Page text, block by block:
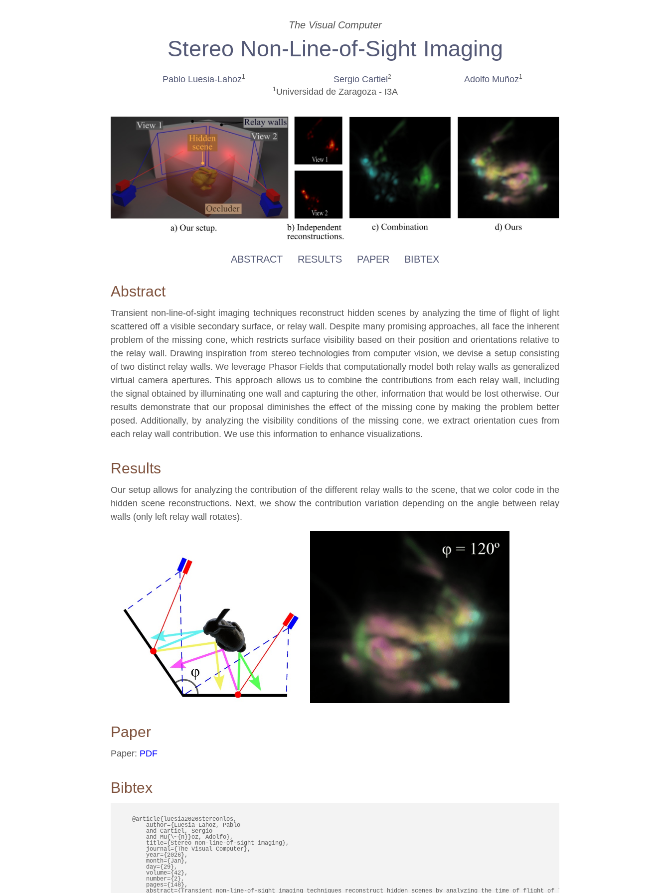
The Visual Computer
Stereo Non-Line-of-Sight Imaging
Pablo Luesia-Lahoz1 Sergio Cartiel 2 Adolfo Muñoz1
1Universidad de Zaragoza - I3A
ABSTRACT RESULTS PAPER BIBTEX
Abstract
Transient non-line-of-sight imaging techniques reconstruct hidden scenes by analyzing the time of flight of light
scattered off a visible secondary surface, or relay wall. Despite many promising approaches, all face the inherent
problem of the missing cone, which restricts surface visibility based on their position and orientations relative to
the relay wall. Drawing inspiration from stereo technologies from computer vision, we devise a setup consisting
of two distinct relay walls. We leverage Phasor Fields that computationally model both relay walls as generalized
virtual camera apertures. This approach allows us to combine the contributions from each relay wall, including
the signal obtained by illuminating one wall and capturing the other, information that would be lost otherwise. Our
results demonstrate that our proposal diminishes the effect of the missing cone by making the problem better
posed. Additionally, by analyzing the visibility conditions of the missing cone, we extract orientation cues from
each relay wall contribution. We use this information to enhance visualizations.
Results
Our setup allows for analyzing the contribution of the different relay walls to the scene, that we color code in the
hidden scene reconstructions. Next, we show the contribution variation depending on the angle between relay
walls (only left relay wall rotates).
Paper
Paper: PDF
Bibtex
    @article{luesia2026stereonlos,
        author={Luesia-Lahoz, Pablo
        and Cartiel, Sergio
        and Mu{\~{n}}oz, Adolfo},
        title={Stereo non-line-of-sight imaging},
        journal={The Visual Computer},
        year={2026},
        month={Jan},
        day={29},
        volume={42},
        number={2},
        pages={148},
abstract={Transient non-line-of-sight imaging techniques reconstruct hidden scenes by analyzing the time of flight of light scattered off a